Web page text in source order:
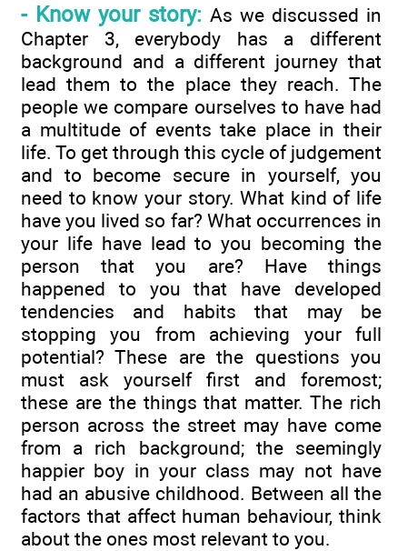
- Know your story: As we discussed in
Chapter 3, everybody has a different
background and a different journey that
lead them to the place they reach. The
people we compare ourselves to have had
a multitude of events take place in their
life. To get through this cycle of judgement
and to become secure in yourself, you
need to know your story. What kind of life
have you lived so far? What occurrences in
your life have lead to you becoming the
person that you are? Have things
happened to you that have developed
tendencies and habits that may be
stopping you from achieving your full
potential? These are the questions you
must ask yourself first and foremost;
these are the things that matter. The rich
person across the street may have come
from a rich background; the seemingly
happier boy in your class may not have
had an abusive childhood. Between all the
factors that affect human behaviour, think
about the ones most relevant to you.